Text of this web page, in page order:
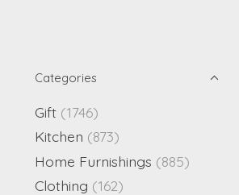
Categories
Gift (1746)
Kitchen (873)
Home Furnishings (885)
Clothing (162)